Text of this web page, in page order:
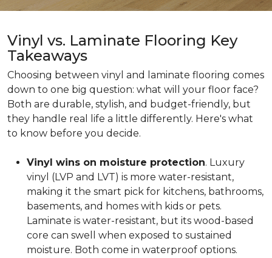
Vinyl vs. Laminate Flooring Key
Takeaways
Choosing between vinyl and laminate flooring comes
down to one big question: what will your floor face?
Both are durable, stylish, and budget-friendly, but
they handle real life a little differently. Here's what
to know before you decide.
Vinyl wins on moisture protection. Luxury
vinyl (LVP and LVT) is more water-resistant,
making it the smart pick for kitchens, bathrooms,
basements, and homes with kids or pets.
Laminate is water-resistant, but its wood-based
core can swell when exposed to sustained
moisture. Both come in waterproof options.